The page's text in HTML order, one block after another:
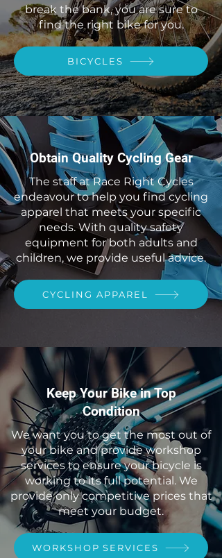
break the bank, you are sure to
find the right bike for you.
BICYCLES
Obtain Quality Cycling Gear
The staff at Race Right Cycles
endeavour to help you find cycling
apparel that meets your specific
needs. With quality safety
equipment for both adults and
children, we provide useful advice.
CYCLING APPAREL
Keep Your Bike in Top
Condition
We want you to get the most out of
your bike and provide workshop
services to ensure your bicycle is
working to its full potential. We
provide only competitive prices that
meet your budget.
WORKSHOP SERVICES